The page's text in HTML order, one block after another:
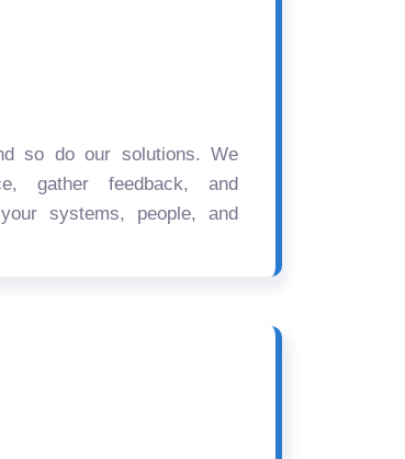
so do our solutions. We
gather feedback, and
systems, people, and